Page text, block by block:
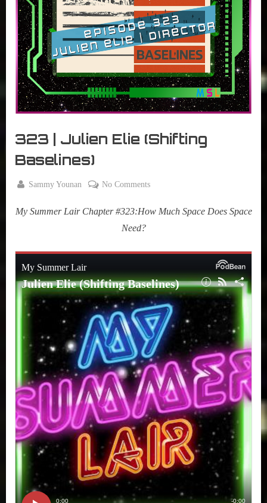
r
interviews
&
impressions
on
Pop
Culture.
323 | Julien Elie (Shifting
Baselines)
on
22,
By
Sammy Younan No Commentson
|
(Shifting
My Summer Lair Chapter #323:How Much Space Does Space
Need?